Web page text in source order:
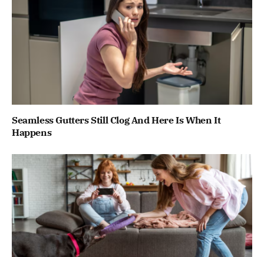
Seamless Gutters Still Clog And Here Is When It
Happens